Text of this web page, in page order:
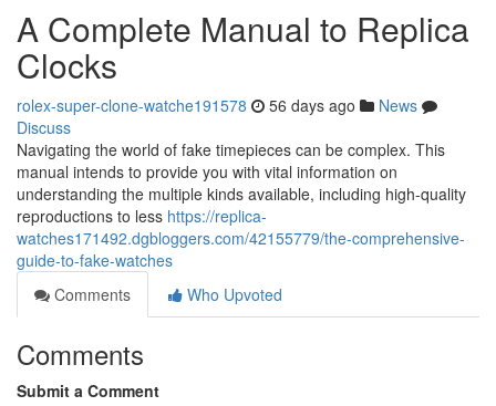
A Complete Manual to Replica
Clocks
rolex-super-clone-watche191578 56 days ago
News
Discuss
Navigating the world of fake timepieces can be complex. This
manual intends to provide you with vital information on
understanding the multiple kinds available, including high-quality
reproductions to less https://replica-
watches171492.dgbloggers.com/42155779/the-comprehensive-
guide-to-fake-watches
Comments
Who Upvoted
Comments
Submit a Comment